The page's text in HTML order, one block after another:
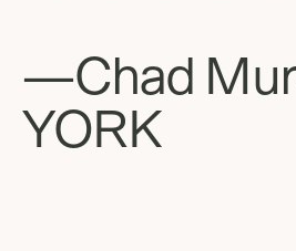
—Chad
YORK